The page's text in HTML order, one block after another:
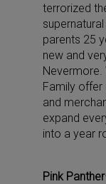
terrorized
parents 25
new and
Nevermore.
Family offer
and
expand
into a year
Pink Panther